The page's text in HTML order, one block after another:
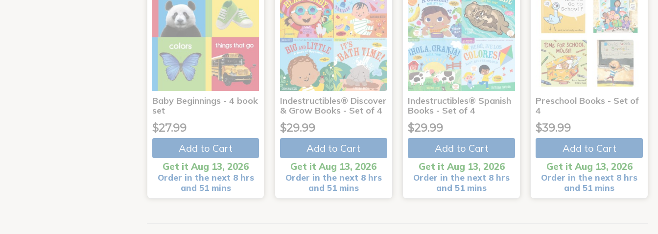
Baby Beginnings - 4 book
set
$27.99
Add to Cart
Get it Aug 13, 2026
Order in the next 8 hrs
and 51 mins
Indestructibles® Discover
& Grow Books - Set of 4
$29.99
Add to Cart
Get it Aug 13, 2026
Order in the next 8 hrs
and 51 mins
Indestructibles® Spanish
Books - Set of 4
$29.99
Add to Cart
Get it Aug 13, 2026
Order in the next 8 hrs
and 51 mins
Preschool Books - Set of
4
$39.99
Add to Cart
Get it Aug 13, 2026
Order in the next 8 hrs
and 51 mins